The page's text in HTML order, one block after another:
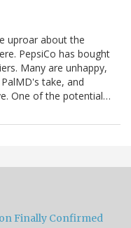
uproar about the
PepsiCo has bought
Many are unhappy,
take, and
One of the potential…
Finally Confirmed